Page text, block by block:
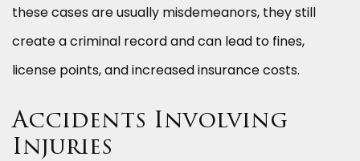
these cases are usually misdemeanors, they still
create a criminal record and can lead to fines,
license points, and increased insurance costs.
Accidents Involving
Injuries